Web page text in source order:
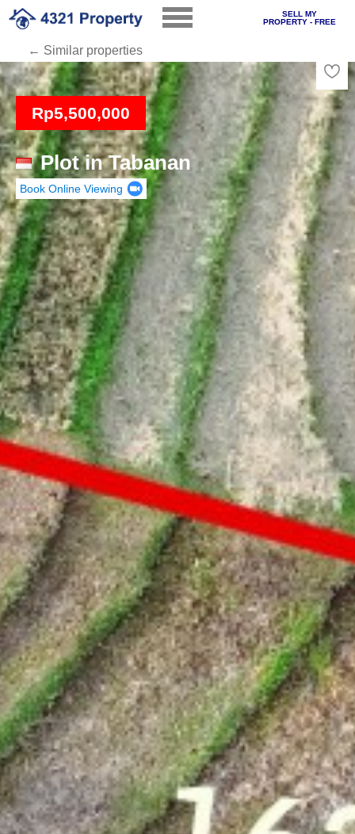
SELL MY
PROPERTY - FREE
← Similar properties
Loading
Rp5,500,000
Plot in Tabanan
Book Online Viewing